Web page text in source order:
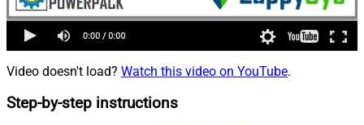
Video doesn't load? Watch this video on YouTube.
Step-by-step instructions